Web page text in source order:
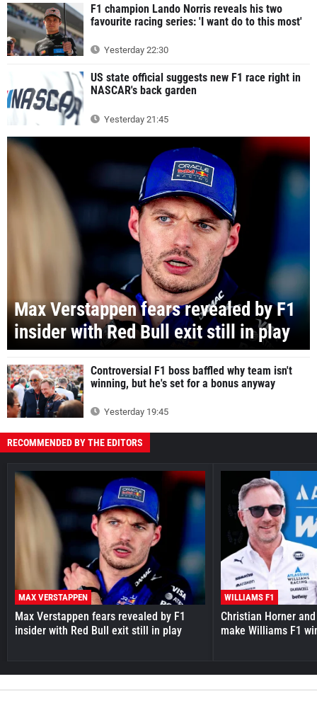
F1 champion Lando Norris reveals his two
favourite racing series: 'I want do to this most'
Yesterday 22:30
US state official suggests new F1 race right in
NASCAR's back garden
Yesterday 21:45
Max Verstappen fears revealed by F1
insider with Red Bull exit still in play
Controversial F1 boss baffled why team isn't
winning, but he's set for a bonus anyway
Yesterday 19:45
RECOMMENDED BY THE EDITORS
MAX VERSTAPPEN
Max Verstappen fears revealed by F1
insider with Red Bull exit still in play
WILLIAMS F1
Christian Horner
make Williams F1